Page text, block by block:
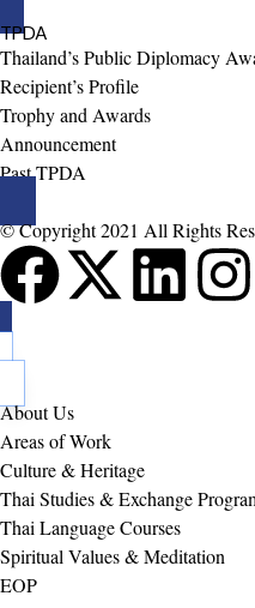
TPDA
Thailand’s Public Diplomacy
Recipient’s Profile
Trophy and Awards
Announcement
Past TPDA
© Copyright 2021 All Rights
About Us
Areas of Work
Culture & Heritage
Thai Studies & Exchange
Thai Language Courses
Spiritual Values & Meditation
EOP